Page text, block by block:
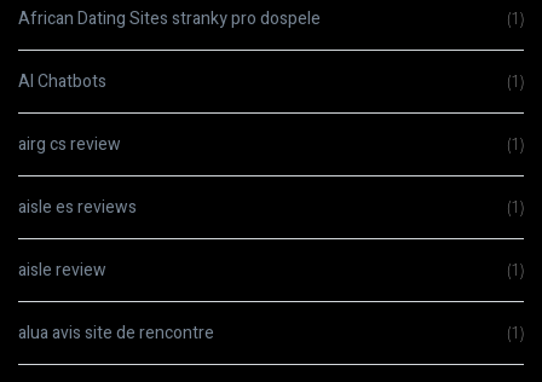
African Dating Sites stranky pro dospele (1)
AI Chatbots (1)
airg cs review (1)
aisle es reviews (1)
aisle review (1)
alua avis site de rencontre (1)